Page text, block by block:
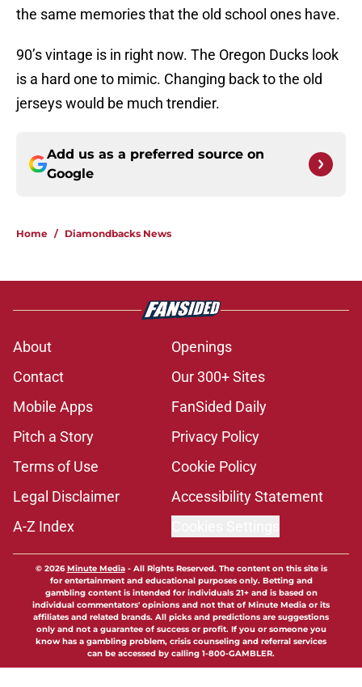
the same memories that the old school ones have.
90’s vintage is in right now. The Oregon Ducks look
is a hard one to mimic. Changing back to the old
jerseys would be much trendier.
Add us as a preferred source on
Google
Home / Diamondbacks News
About
Openings
Contact
Our 300+ Sites
Mobile Apps
FanSided Daily
Pitch a Story
Privacy Policy
Terms of Use
Cookie Policy
Legal Disclaimer
Accessibility Statement
A-Z Index
© 2026Minute Media- All Rights Reserved. The content on this site is
for entertainment and educational purposes only. Betting and
gambling content is intended for individuals 21+ and is based on
individual commentators' opinions and not that of Minute Media or its
affiliates and related brands. All picks and predictions are suggestions
only and not a guarantee of success or profit. If you or someone you
know has a gambling problem, crisis counseling and referral services
can be accessed by calling 1-800-GAMBLER.